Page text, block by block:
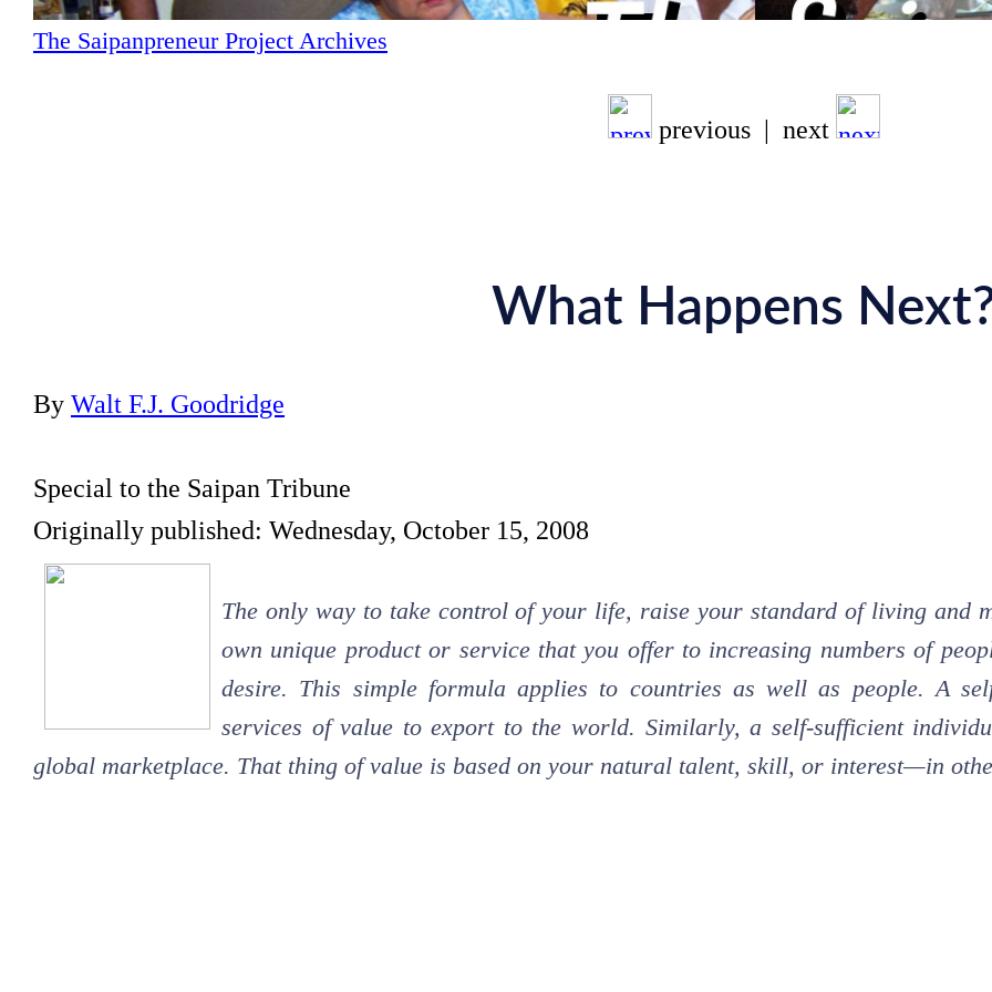
The Saipanpreneur Project Archives
previous | next
What Happens
By Walt F.J. Goodridge
Special to the Saipan Tribune
Originally published: Wednesday, October 15, 2008
The only way to take control of your life, raise your standard of living and
own unique product or service that you offer to increasing numbers of
desire. This simple formula applies to countries as well as people. A
services of value to export to the world. Similarly, a self-sufficient
global marketplace. That thing of value is based on your natural talent, skill, or interest—in